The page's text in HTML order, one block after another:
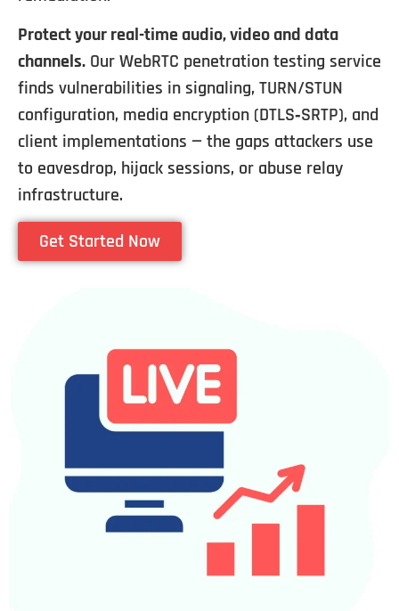
Protect your real-time audio, video and data
channels. Our WebRTC penetration testing service
finds vulnerabilities in signaling, TURN/STUN
configuration, media encryption (DTLS‑SRTP), and
client implementations — the gaps attackers use
to eavesdrop, hijack sessions, or abuse relay
infrastructure.
Get Started Now